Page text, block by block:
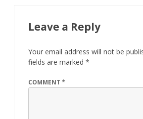
Leave a Reply
Your email address will not be
fields are marked *
COMMENT *